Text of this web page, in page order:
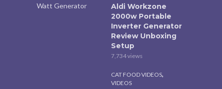
Aldi Workzone
2000w Portable
Inverter Generator
Review Unboxing
Setup
7,734 views
CAT FOOD VIDEOS,
VIDEOS